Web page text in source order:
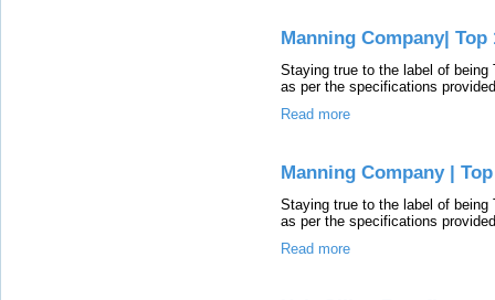
Manning Company|
Staying true to the label of
as per the specifications
Read more
Manning Company |
Staying true to the label of
as per the specifications
Read more